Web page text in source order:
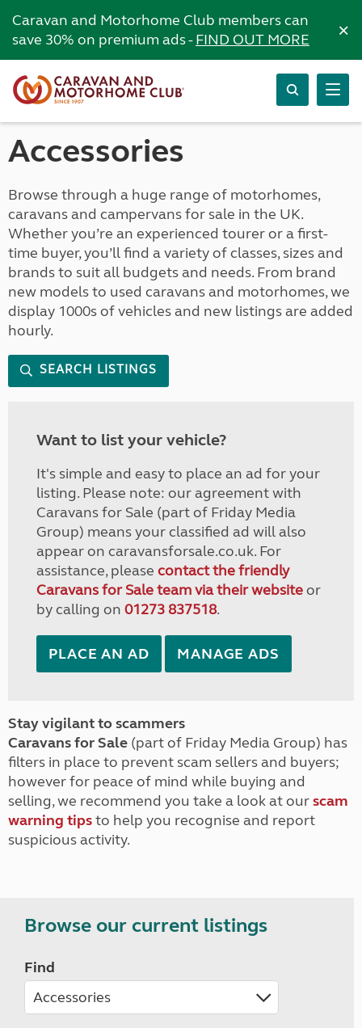
Caravan and Motorhome Club members can
save 30% on premium ads -FIND OUT MORE ×
Accessories
Browse through a huge range of motorhomes,
caravans and campervans for sale in the UK.
Whether you’re an experienced tourer or a first-
time buyer, you’ll find a variety of classes, sizes and
brands to suit all budgets and needs. From brand
new models to used caravans and motorhomes, we
display 1000s of vehicles and new listings are added
hourly.
SEARCH LISTINGS
Want to list your vehicle?
It's simple and easy to place an ad for your
listing. Please note: our agreement with
Caravans for Sale (part of Friday Media
Group) means your classified ad will also
appear on caravansforsale.co.uk. For
assistance, please contact the friendly
Caravans for Sale team via their websiteor
by calling on 01273 837518.
PLACE AN AD MANAGE ADS
Stay vigilant to scammers
Caravans for Sale (part of Friday Media Group) has
filters in place to prevent scam sellers and buyers;
however for peace of mind while buying and
selling, we recommend you take a look at ourscam
warning tipsto help you recognise and report
suspicious activity.
Browse our current listings
Find